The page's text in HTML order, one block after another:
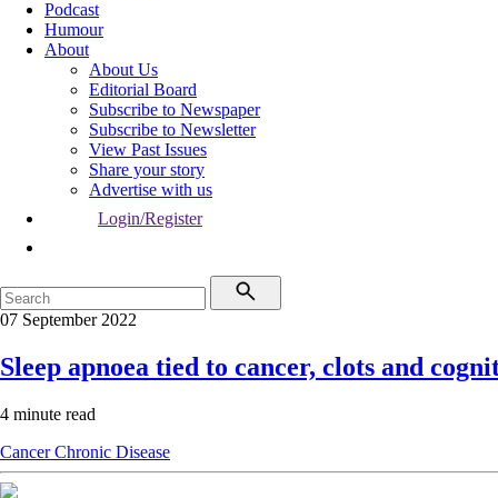
Podcast
Humour
About
About Us
Editorial Board
Subscribe to Newspaper
Subscribe to Newsletter
View Past Issues
Share your story
Advertise with us
Login/Register
07 September 2022
Sleep apnoea tied to cancer, clots and
4 minute read
CancerChronic Disease